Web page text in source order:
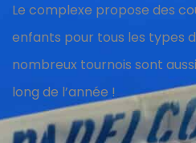
Le complexe propose des
enfants pour tous les types
nombreux tournois sont
long de l’année !